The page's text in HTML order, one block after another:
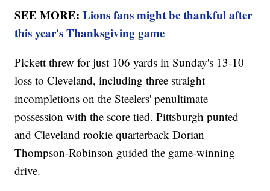
SEE MORE:Lions fans might be thankful after
this year's Thanksgiving game
Pickett threw for just 106 yards in Sunday's 13-10
loss to Cleveland, including three straight
incompletions on the Steelers' penultimate
possession with the score tied. Pittsburgh punted
and Cleveland rookie quarterback Dorian
Thompson-Robinson guided the game-winning
drive.